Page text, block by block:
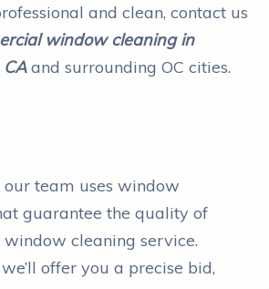
and clean, contact us
window cleaning in
CAand surrounding OC cities.
our team uses window
guarantee the quality of
cleaning service.
offer you a precise bid,